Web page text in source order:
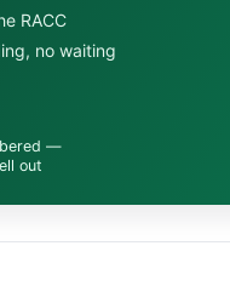
RACC
no waiting
—
out